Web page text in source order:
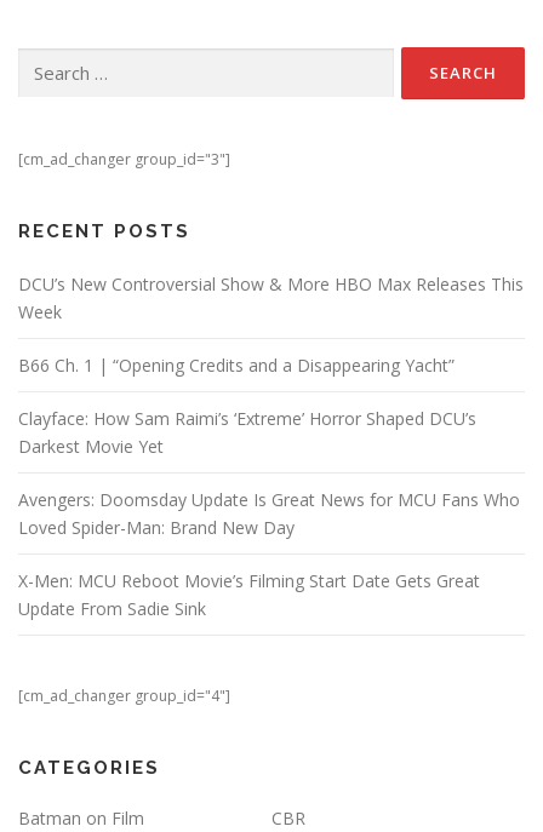
[cm_ad_changer group_id="3"]
RECENT POSTS
DCU’s New Controversial Show & More HBO Max Releases This
Week
B66 Ch. 1 | “Opening Credits and a Disappearing Yacht”
Clayface: How Sam Raimi’s ‘Extreme’ Horror Shaped DCU’s
Darkest Movie Yet
Avengers: Doomsday Update Is Great News for MCU Fans Who
Loved Spider-Man: Brand New Day
X-Men: MCU Reboot Movie’s Filming Start Date Gets Great
Update From Sadie Sink
[cm_ad_changer group_id="4"]
CATEGORIES
Batman on Film CBR